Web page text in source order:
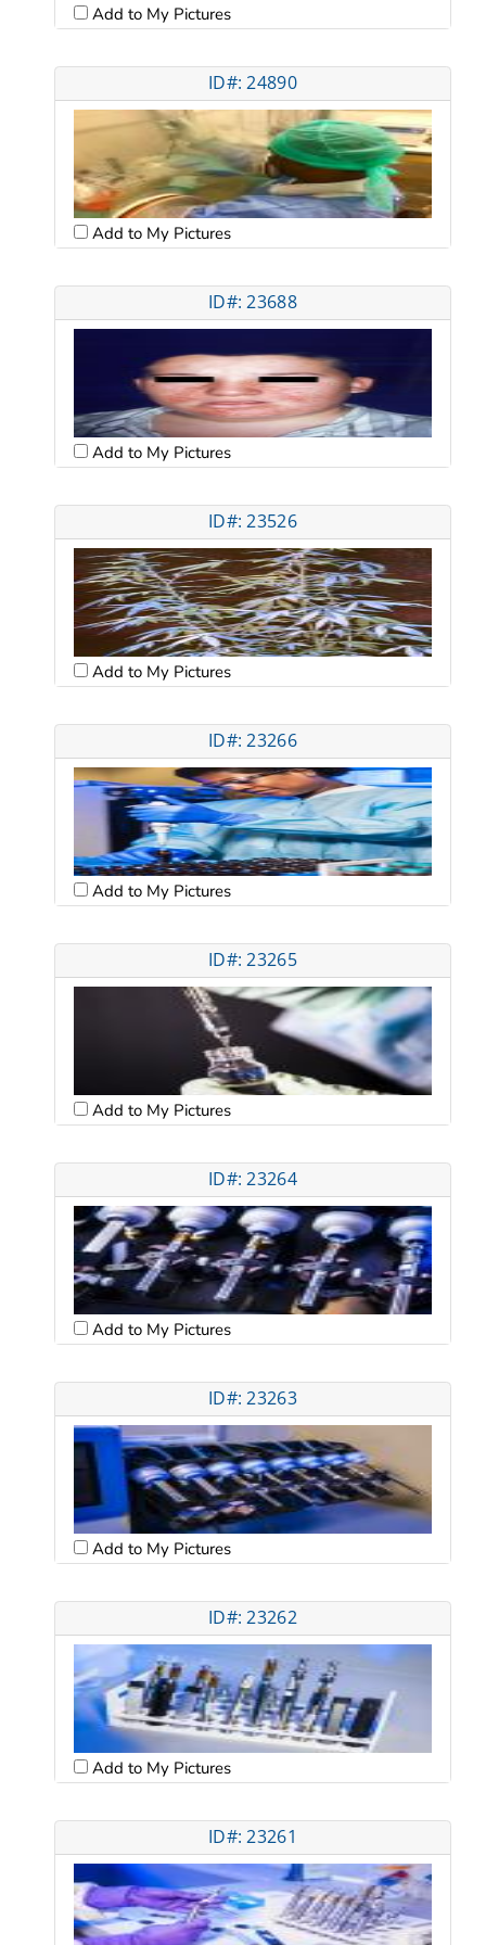
Add to My Pictures
ID#: 24890
Add to My Pictures
ID#: 23688
Add to My Pictures
ID#: 23526
Add to My Pictures
ID#: 23266
Add to My Pictures
ID#: 23265
Add to My Pictures
ID#: 23264
Add to My Pictures
ID#: 23263
Add to My Pictures
ID#: 23262
Add to My Pictures
ID#: 23261